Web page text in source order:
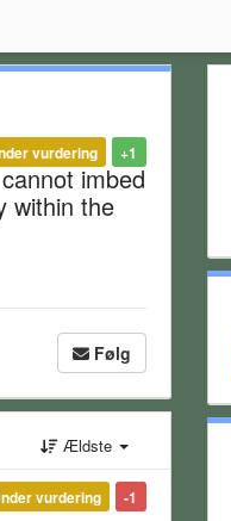
+1
vurdering
imbed
within the
Følg
Ældste
-1
vurdering